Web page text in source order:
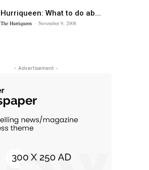
Hurriqueen: What to do ab...
The Hurriqueen - November 9, 2008
- Advertisement -